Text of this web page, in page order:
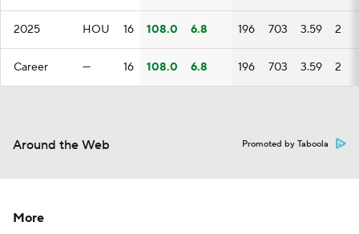
2025 HOU 16 108.0 6.8 196 703 3.59 2
Career — 16 108.0 6.8 196 703 3.59 2
Around the Web Promoted by Taboola
More